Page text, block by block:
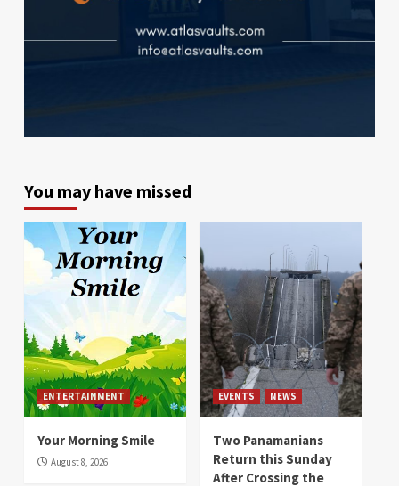
You may have missed
ENTERTAINMENT
Your Morning Smile
August 8, 2026
EVENTS NEWS
Two Panamanians
Return this Sunday
After Crossing the